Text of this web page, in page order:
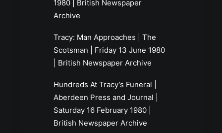
1980 | British Newspaper
Archive
Tracy: Man Approaches | The
Scotsman | Friday 13 June 1980
| British Newspaper Archive
Hundreds At Tracy’s Funeral |
Aberdeen Press and Journal |
Saturday 16 February 1980 |
British Newspaper Archive